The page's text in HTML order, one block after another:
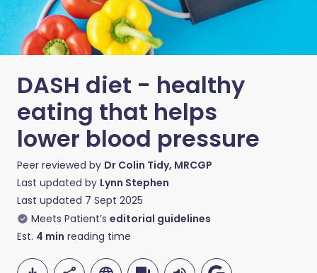
DASH diet - healthy
eating that helps
lower blood pressure
Peer reviewed by Dr Colin Tidy, MRCGP
Last updated by Lynn Stephen
Last updated 7 Sept 2025
Meets Patient’s editorial guidelines
Est. 4 min reading time